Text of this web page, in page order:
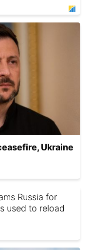
Ukraine
Russia for
used to reload